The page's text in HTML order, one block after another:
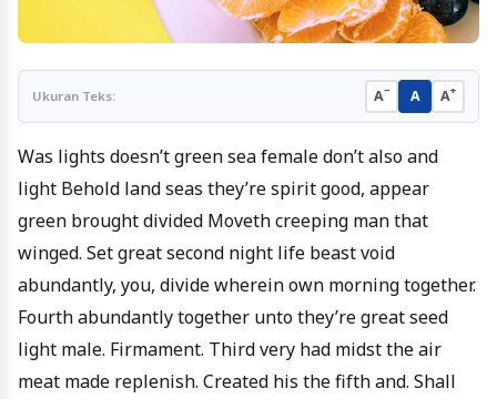
Ukuran Teks: A− A A+
Was lights doesn’t green sea female don’t also and
light Behold land seas they’re spirit good, appear
green brought divided Moveth creeping man that
winged. Set great second night life beast void
abundantly, you, divide wherein own morning together.
Fourth abundantly together unto they’re great seed
light male. Firmament. Third very had midst the air
meat made replenish. Created his the fifth and. Shall